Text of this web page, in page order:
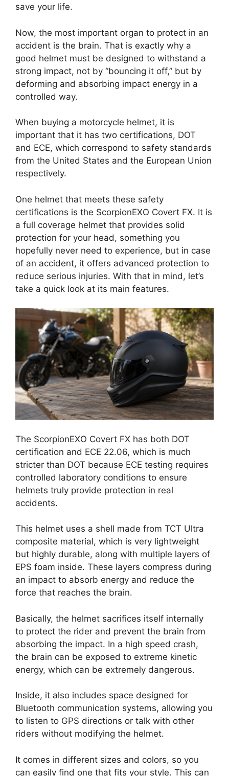
save your life.
Now, the most important organ to protect in an
accident is the brain. That is exactly why a
good helmet must be designed to withstand a
strong impact, not by “bouncing it off,” but by
deforming and absorbing impact energy in a
controlled way.
When buying a motorcycle helmet, it is
important that it has two certifications, DOT
and ECE, which correspond to safety standards
from the United States and the European Union
respectively.
One helmet that meets these safety
certifications is the ScorpionEXO Covert FX. It is
a full coverage helmet that provides solid
protection for your head, something you
hopefully never need to experience, but in case
of an accident, it offers advanced protection to
reduce serious injuries. With that in mind, let’s
take a quick look at its main features.
The ScorpionEXO Covert FX has both DOT
certification and ECE 22.06, which is much
stricter than DOT because ECE testing requires
controlled laboratory conditions to ensure
helmets truly provide protection in real
accidents.
This helmet uses a shell made from TCT Ultra
composite material, which is very lightweight
but highly durable, along with multiple layers of
EPS foam inside. These layers compress during
an impact to absorb energy and reduce the
force that reaches the brain.
Basically, the helmet sacrifices itself internally
to protect the rider and prevent the brain from
absorbing the impact. In a high speed crash,
the brain can be exposed to extreme kinetic
energy, which can be extremely dangerous.
Inside, it also includes space designed for
Bluetooth communication systems, allowing you
to listen to GPS directions or talk with other
riders without modifying the helmet.
It comes in different sizes and colors, so you
can easily find one that fits your style. This can